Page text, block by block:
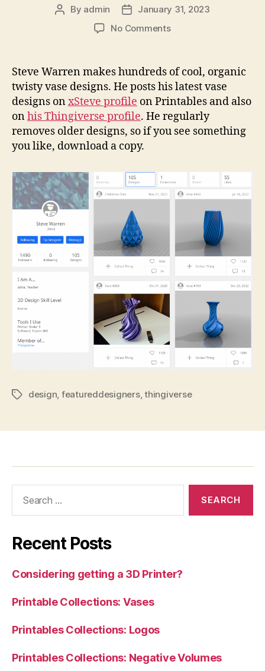
Post
By admin
Post
date
January 31, 2023
No Commentson
thingiverse
Steve Warren makes hundreds of cool, organic
twisty vase designs. He posts his latest vase
designs onxSteve profile on Printables and also
onhis Thingiverse profile. He regularly
removes older designs, so if you see something
you like, download a copy.
Tagsdesign, featureddesigners,thingiverse
Recent Posts
Considering getting a 3D Printer?
Printable Collections: Vases
Printables Collections: Logos
Printables Collections: Negative Volumes